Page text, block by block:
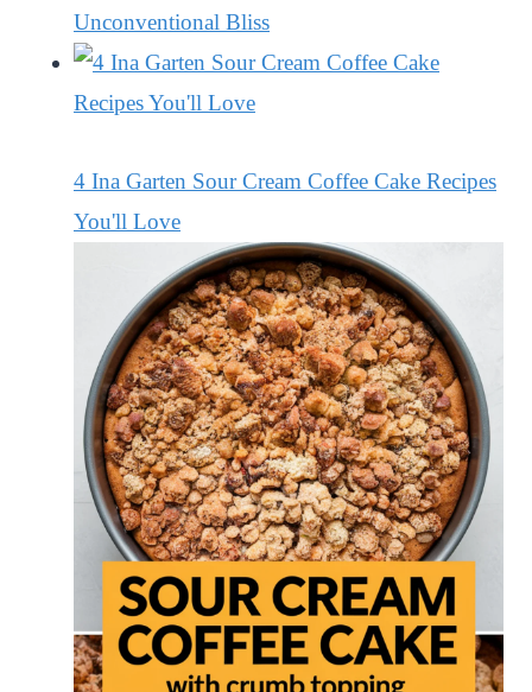
Unconventional Bliss
4 Ina Garten Sour Cream Coffee Cake Recipes
You'll Love